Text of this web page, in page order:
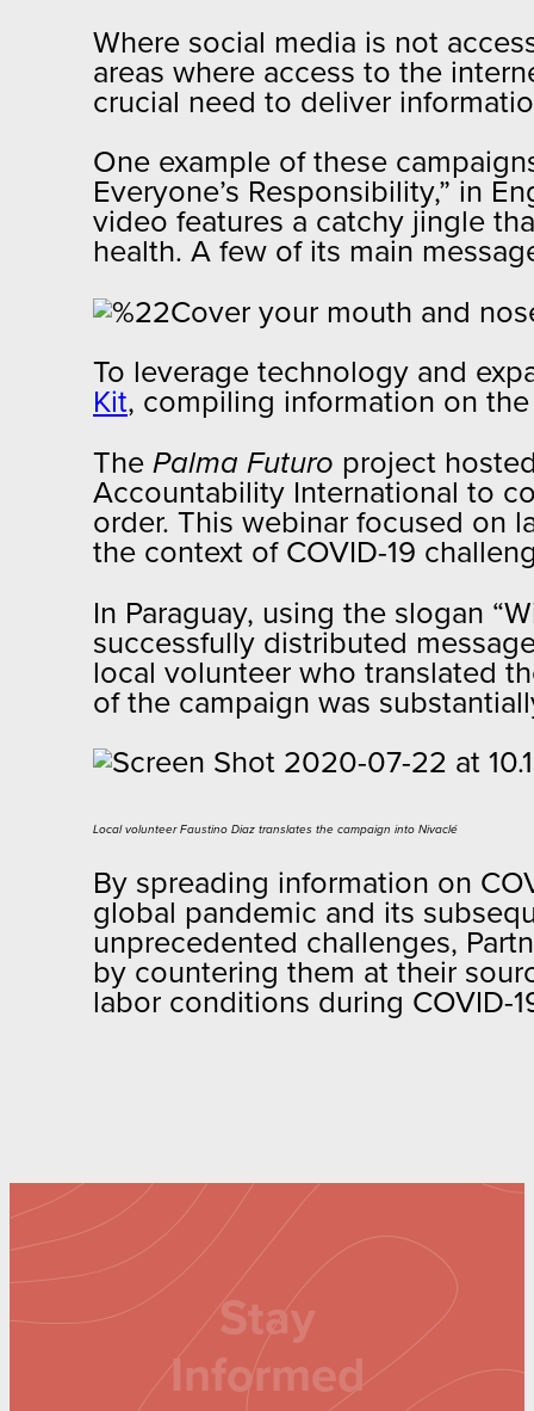
Where social media is not
areas where access to the
crucial need to deliver
One example of these
Everyone’s Responsibility,” in
video features a catchy jingle
health. A few of its main
To leverage technology and
Kit, compiling information on
The Palma Futuro project
Accountability International to
order. This webinar focused on
the context of COVID-19
In Paraguay, using the slogan
successfully distributed
local volunteer who translated
of the campaign was
Local volunteer Faustino Diaz translates the campaign into Nivaclé​
By spreading information on
global pandemic and its
unprecedented challenges,
by countering them at their
labor conditions during COVID-
Stay
Informed